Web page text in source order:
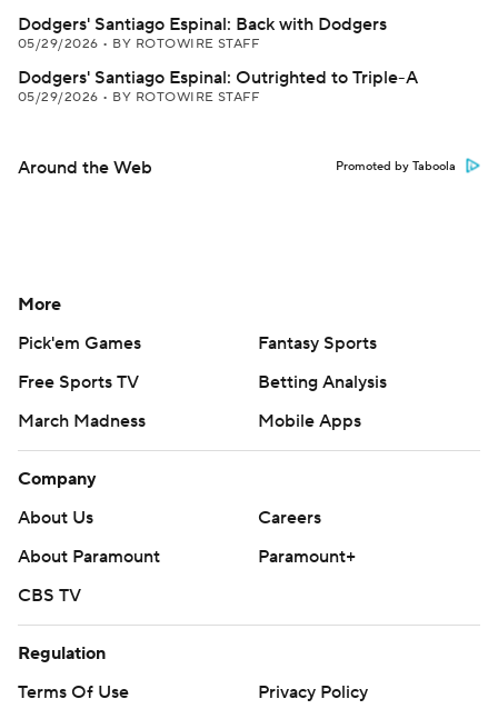
Dodgers' Santiago Espinal: Back with Dodgers
05/29/2026 • BY ROTOWIRE STAFF
Dodgers' Santiago Espinal: Outrighted to Triple-A
05/29/2026 • BY ROTOWIRE STAFF
Around the Web Promoted by Taboola
More
Pick'em Games
Fantasy Sports
Free Sports TV
Betting Analysis
March Madness
Mobile Apps
Company
About Us
Careers
About Paramount
Paramount+
CBS TV
Regulation
Terms Of Use
Privacy Policy